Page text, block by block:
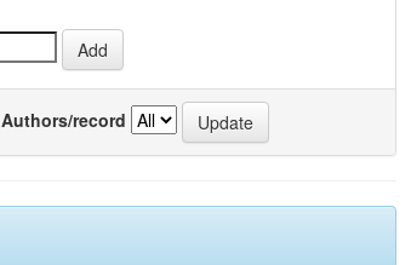
Authors/record